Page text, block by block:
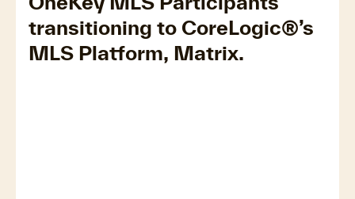
transitioning to CoreLogic®’s
MLS Platform, Matrix.